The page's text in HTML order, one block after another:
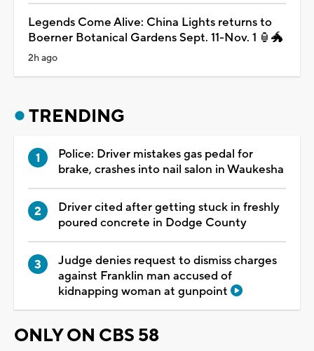
Legends Come Alive: China Lights returns to
Boerner Botanical Gardens Sept. 11-Nov. 1 🏮🐲
2h ago
TRENDING
Police: Driver mistakes gas pedal for
brake, crashes into nail salon in Waukesha
Driver cited after getting stuck in freshly
poured concrete in Dodge County
Judge denies request to dismiss charges
against Franklin man accused of
kidnapping woman at gunpoint
ONLY ON CBS 58